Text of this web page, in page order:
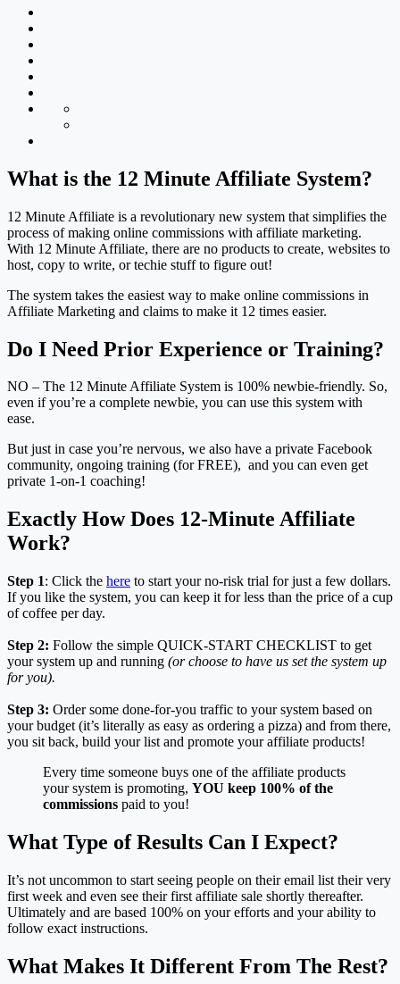
What is the 12 Minute Affiliate System?
12 Minute Affiliate is a revolutionary new system that simplifies the
process of making online commissions with affiliate marketing.
With 12 Minute Affiliate, there are no products to create, websites to
host, copy to write, or techie stuff to figure out!
The system takes the easiest way to make online commissions in
Affiliate Marketing and claims to make it 12 times easier.
Do I Need Prior Experience or Training?
NO – The 12 Minute Affiliate System is 100% newbie-friendly. So,
even if you’re a complete newbie, you can use this system with
ease.
But just in case you’re nervous, we also have a private Facebook
community, ongoing training (for FREE), and you can even get
private 1-on-1 coaching!
Exactly How Does 12-Minute Affiliate
Work?
Step 1: Click the here to start your no-risk trial for just a few dollars.
If you like the system, you can keep it for less than the price of a cup
of coffee per day.
Step 2: Follow the simple QUICK-START CHECKLIST to get
your system up and running (or choose to have us set the system up
for you).
Step 3: Order some done-for-you traffic to your system based on
your budget (it’s literally as easy as ordering a pizza) and from there,
you sit back, build your list and promote your affiliate products!
Every time someone buys one of the affiliate products
your system is promoting, YOU keep 100% of the
commissions paid to you!
What Type of Results Can I Expect?
It’s not uncommon to start seeing people on their email list their very
first week and even see their first affiliate sale shortly thereafter.
Ultimately and are based 100% on your efforts and your ability to
follow exact instructions.
What Makes It Different From The Rest?